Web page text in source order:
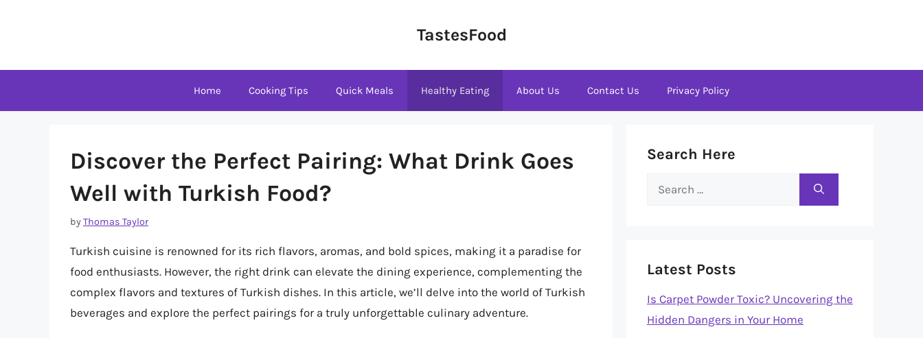
TastesFood
Home Cooking Tips Quick Meals Healthy Eating About Us Contact Us Privacy Policy
Discover the Perfect Pairing: What Drink Goes
Well with Turkish Food?
byThomas Taylor
Turkish cuisine is renowned for its rich flavors, aromas, and bold spices, making it a paradise for
food enthusiasts. However, the right drink can elevate the dining experience, complementing the
complex flavors and textures of Turkish dishes. In this article, we’ll delve into the world of Turkish
beverages and explore the perfect pairings for a truly unforgettable culinary adventure.
Search Here
Search
Latest Posts
Is Carpet Powder Toxic? Uncovering the
Hidden Dangers in Your Home